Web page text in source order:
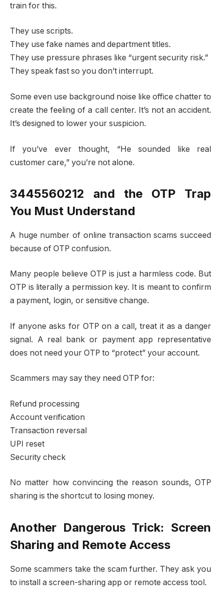
train for this.
They use scripts.
They use fake names and department titles.
They use pressure phrases like “urgent security risk.”
They speak fast so you don’t interrupt.
Some even use background noise like office chatter to
create the feeling of a call center. It’s not an accident.
It’s designed to lower your suspicion.
If you’ve ever thought, “He sounded like real
customer care,” you’re not alone.
3445560212 and the OTP Trap
You Must Understand
A huge number of online transaction scams succeed
because of OTP confusion.
Many people believe OTP is just a harmless code. But
OTP is literally a permission key. It is meant to confirm
a payment, login, or sensitive change.
If anyone asks for OTP on a call, treat it as a danger
signal. A real bank or payment app representative
does not need your OTP to “protect” your account.
Scammers may say they need OTP for:
Refund processing
Account verification
Transaction reversal
UPI reset
Security check
No matter how convincing the reason sounds, OTP
sharing is the shortcut to losing money.
Another Dangerous Trick: Screen
Sharing and Remote Access
Some scammers take the scam further. They ask you
to install a screen-sharing app or remote access tool.